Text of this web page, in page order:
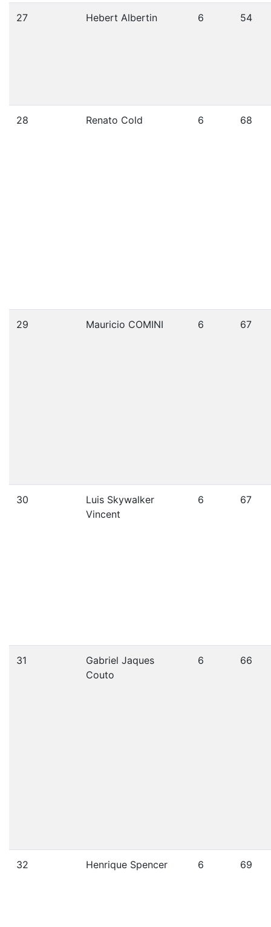
27 Hebert Albertin 6 54
28 Renato Cold 6 68
29 Mauricio COMINI 6 67
30
Luis Skywalker
Vincent
6 67
31
Gabriel Jaques
Couto
6 66
32 Henrique Spencer 6 69